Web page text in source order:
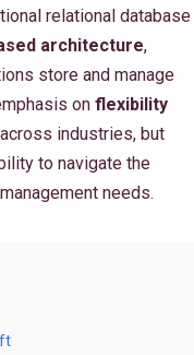
relational database
architecture,
store and manage
on flexibility
industries, but
to navigate the
needs.